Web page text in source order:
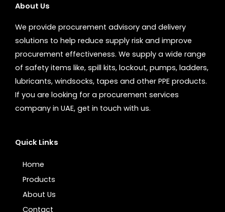
About Us
We provide procurement advisory and delivery
solutions to help reduce supply risk and improve
procurement effectiveness. We supply a wide range
of safety items like, spill kits, lockout, pumps, ladders,
lubricants, windsocks, tapes and other PPE products.
If you are looking for a procurement services
company in UAE, get in touch with us.
Quick Links
Home
Products
About Us
Contact